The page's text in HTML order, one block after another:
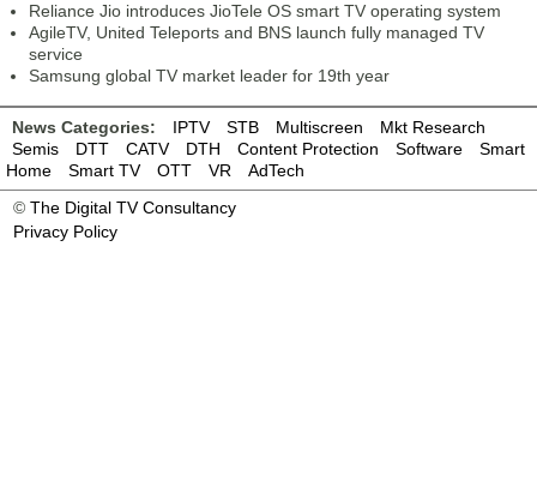
Reliance Jio introduces JioTele OS smart TV operating system
AgileTV, United Teleports and BNS launch fully managed TV
service
Samsung global TV market leader for 19th year
News Categories: IPTV STB Multiscreen
Mkt Research
Semis
DTT CATV DTH Content Protection Software
Smart
Home
Smart TV OTT VR
AdTech
© The Digital TV Consultancy
Privacy Policy